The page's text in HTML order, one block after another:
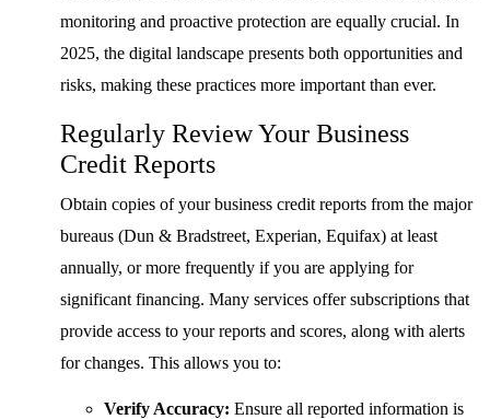
monitoring and proactive protection are equally crucial. In
2025, the digital landscape presents both opportunities and
risks, making these practices more important than ever.
Regularly Review Your Business
Credit Reports
Obtain copies of your business credit reports from the major
bureaus (Dun & Bradstreet, Experian, Equifax) at least
annually, or more frequently if you are applying for
significant financing. Many services offer subscriptions that
provide access to your reports and scores, along with alerts
for changes. This allows you to:
Verify Accuracy: Ensure all reported information is